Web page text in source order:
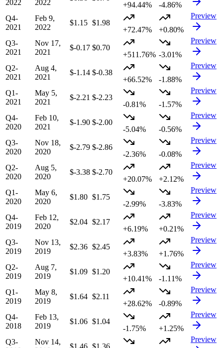
2022
2022
+94.44%
-4.86%
Q4-
2021
Feb 9,
2022
$1.15 $1.98
+72.47%
+0.80%
Preview
Q3-
2021
Nov 17,
2021
$-0.17 $0.70
+511.76% -3.01%
Preview
Q2-
2021
Aug 4,
2021
$-1.14 $-0.38
+66.52%
-1.88%
Preview
Q1-
2021
May 5,
2021
$-2.21 $-2.23
-0.81%
-1.57%
Preview
Q4-
2020
Feb 10,
2021
$-1.90 $-2.00
-5.04%
-0.56%
Preview
Q3-
2020
Nov 18,
2020
$-2.79 $-2.86
-2.36%
-0.08%
Preview
Q2-
2020
Aug 5,
2020
$-3.38 $-2.70
+20.07%
+2.12%
Preview
Q1-
2020
May 6,
2020
$1.80 $1.75
-2.99%
-3.83%
Preview
Q4-
2019
Feb 12,
2020
$2.04 $2.17
+6.19%
+0.21%
Preview
Q3-
2019
Nov 13,
2019
$2.36 $2.45
+3.83%
+1.76%
Preview
Q2-
2019
Aug 7,
2019
$1.09 $1.20
+10.41%
-1.11%
Preview
Q1-
2019
May 8,
2019
$1.64 $2.11
+28.62%
-0.89%
Preview
Q4-
2018
Feb 13,
2019
$1.06 $1.04
-1.75%
+1.25%
Preview
Q3-
Nov 14,
Preview